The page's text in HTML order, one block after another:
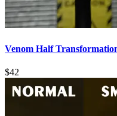
Venom Half
$42